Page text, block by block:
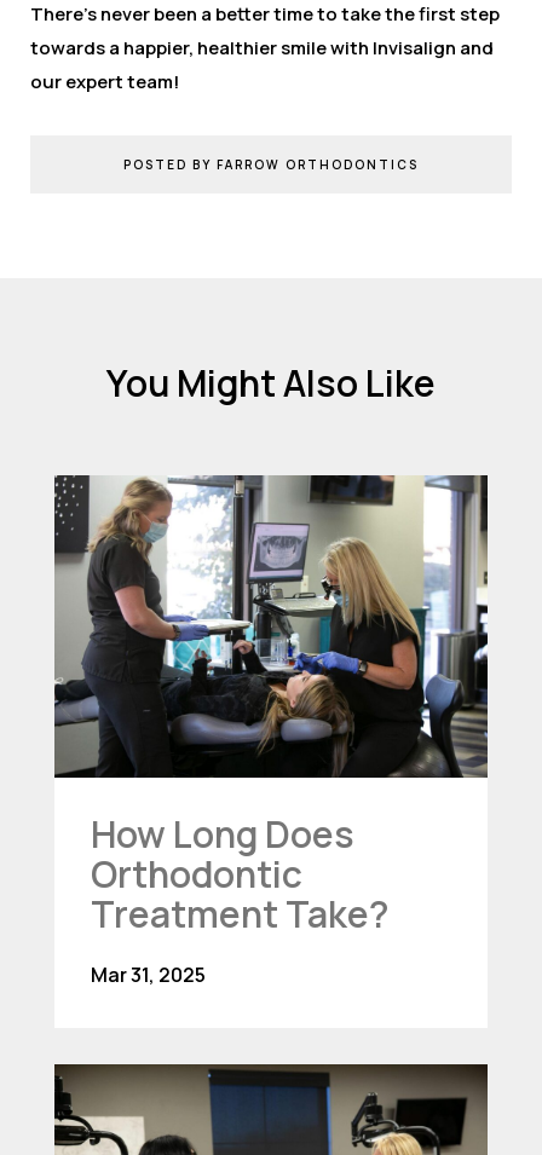
There’s never been a better time to take the first step
towards a happier, healthier smile with Invisalign and
our expert team!
POSTED BY FARROW ORTHODONTICS
You Might Also Like
How Long Does
Orthodontic
Treatment Take?
Mar 31, 2025